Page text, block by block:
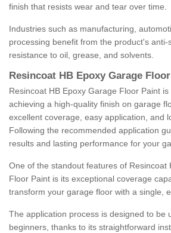
finish that resists wear and tear over time.
Industries such as manufacturing,
processing benefit from the product's anti-
resistance to oil, grease, and solvents.
Resincoat HB Epoxy Garage
Resincoat HB Epoxy Garage Floor Paint
achieving a high-quality finish on garage
excellent coverage, easy application, and
Following the recommended application
results and lasting performance for your
One of the standout features of Resincoat
Floor Paint is its exceptional coverage
transform your garage floor with a single,
The application process is designed to be
beginners, thanks to its straightforward